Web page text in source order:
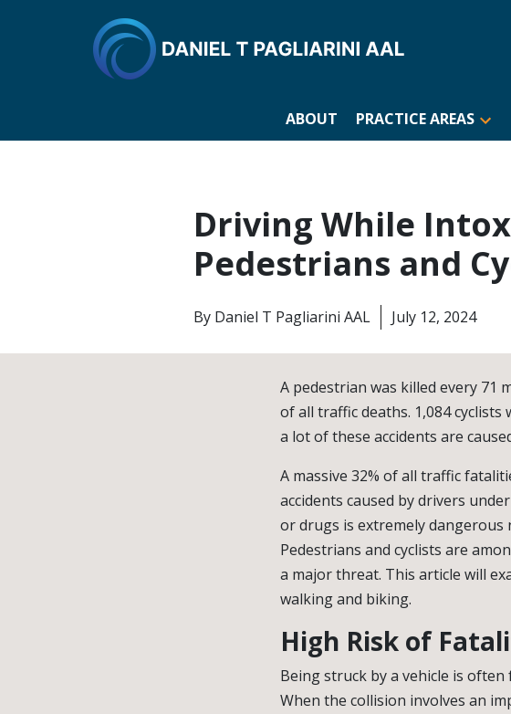
ABOUT PRACTICE AREAS
Driving While
Pedestrians and
By Daniel T Pagliarini AAL July 12, 2024
A pedestrian was killed every 71
of all traffic deaths. 1,084 cyclists
a lot of these accidents are
A massive 32% of all traffic
accidents caused by drivers
or drugs is extremely
Pedestrians and cyclists are
a major threat. This article will
walking and biking.
High Risk of
Being struck by a vehicle is
When the collision involves an